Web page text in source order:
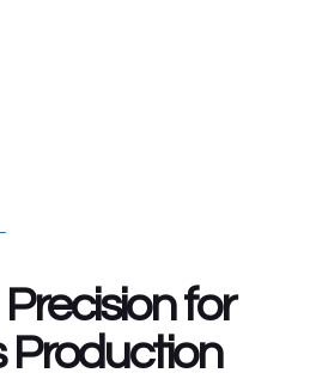
for
Production